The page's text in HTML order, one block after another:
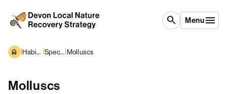
search Menu
| Habitats and Species | Species overview|Molluscs
Molluscs